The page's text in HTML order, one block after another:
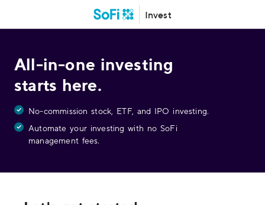
Invest
All-in-one investing
starts here.
No-commission stock, ETF, and IPO investing.
Automate your investing with no SoFi
management fees.